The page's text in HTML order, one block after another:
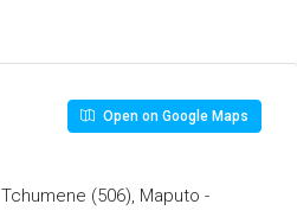
Open on Google Maps
Tchumene (506), Maputo -